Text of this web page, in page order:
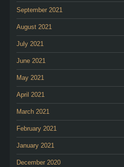
September 2021
August 2021
July 2021
June 2021
May 2021
April 2021
March 2021
February 2021
January 2021
December 2020